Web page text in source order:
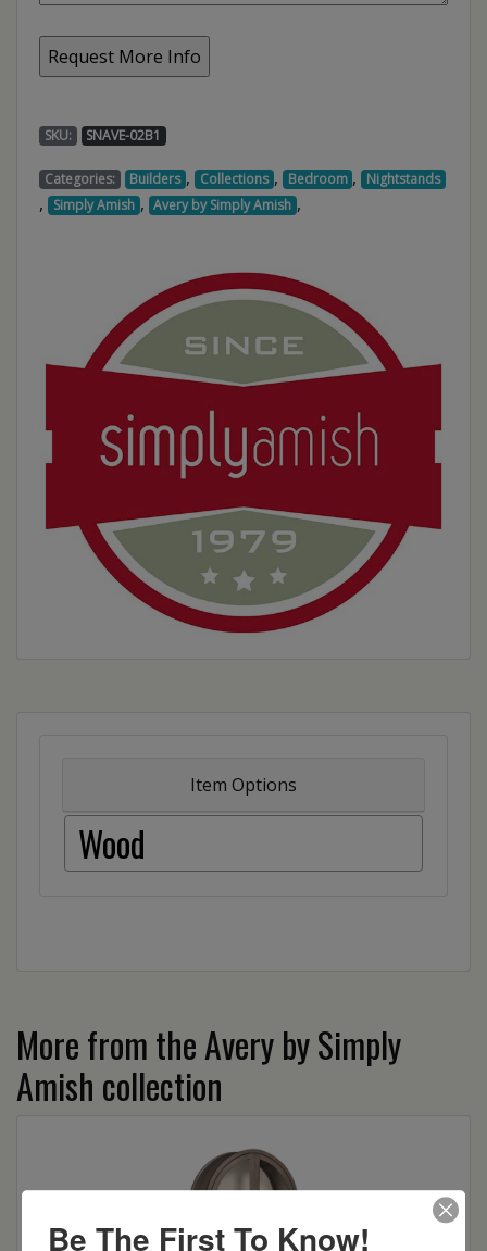
SKU: SNAVE-02B1
Categories: Builders , Collections , Bedroom , Nightstands
, Simply Amish , Avery by Simply Amish ,
Item Options
Wood
More from the Avery by Simply
Amish collection
Be The First To Know!